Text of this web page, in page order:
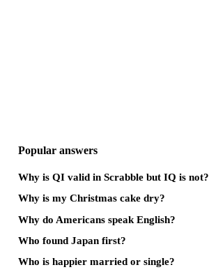
Popular answers
Why is QI valid in Scrabble but IQ is not?
Why is my Christmas cake dry?
Why do Americans speak English?
Who found Japan first?
Who is happier married or single?